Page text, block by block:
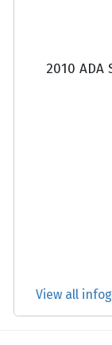
2010
View all